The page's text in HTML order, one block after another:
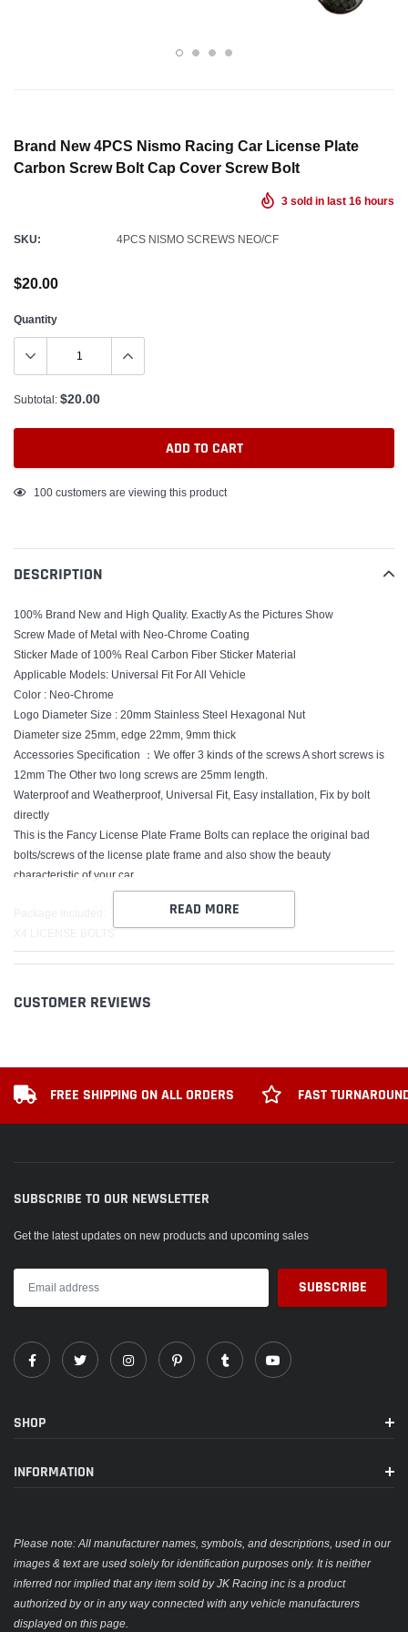
Brand New 4PCS Nismo Racing Car License Plate
Carbon Screw Bolt Cap Cover Screw Bolt
3 sold in last 16 hours
SKU: 4PCS NISMO SCREWS NEO/CF
$20.00
Quantity
Subtotal: $20.00
ADD TO CART
Adding
your
cart
100 customers are viewing this product
DESCRIPTION
100% Brand New and High Quality. Exactly As the Pictures Show
Screw Made of Metal with Neo-Chrome Coating
Sticker Made of 100% Real Carbon Fiber Sticker Material
Applicable Models: Universal Fit For All Vehicle
Color : Neo-Chrome
Logo Diameter Size : 20mm Stainless Steel Hexagonal Nut
Diameter size 25mm, edge 22mm, 9mm thick
Accessories Specification ：We offer 3 kinds of the screws A short screws is
12mm The Other two long screws are 25mm length.
Waterproof and Weatherproof, Universal Fit, Easy installation, Fix by bolt
directly
This is the Fancy License Plate Frame Bolts can replace the original bad
bolts/screws of the license plate frame and also show the beauty
characteristic of your car.
X4 STICKER
READ MORE
CUSTOMER REVIEWS
FREE SHIPPING ON ALL ORDERS FAST
SUBSCRIBE TO OUR NEWSLETTER
Get the latest updates on new products and upcoming sales
SHOP
INFORMATION
Please note: All manufacturer names, symbols, and descriptions, used in our
images & text are used solely for identification purposes only. It is neither
inferred nor implied that any item sold by JK Racing inc is a product
authorized by or in any way connected with any vehicle manufacturers
displayed on this page.